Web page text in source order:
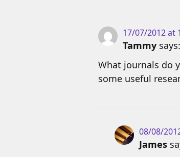
17/07/2012 at
Tammy says:
What journals do
some useful
08/08/
James